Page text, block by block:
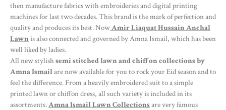
then manufacture fabrics with embroideries and digital printing
machines for last two decades. This brand is the mark of perfection and
quality and produces its best. NowAmir Liaquat Hussain Anchal
Lawnis also connected and governed by Amna Ismail, which has been
well liked by ladies.
All new stylishsemi stitched lawn and chiffon collections by
Amna Ismailare now available for you to rock your Eid season and to
feel the difference. From a heavily embroidered suit to a simple
printed lawn or chiffon dress, all such variety is included in its
assortments.Amna Ismail Lawn Collectionsare very famous